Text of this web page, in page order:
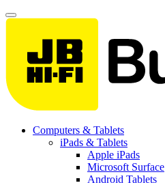
Computers & Tablets
iPads & Tablets
Apple iPads
Microsoft Surface
Android Tablets